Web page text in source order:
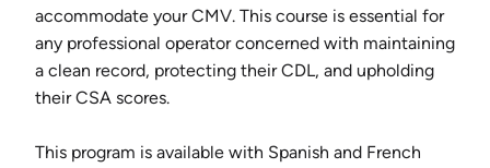
accommodate your CMV. This course is essential for
any professional operator concerned with maintaining
a clean record, protecting their CDL, and upholding
their CSA scores.
This program is available with Spanish and French